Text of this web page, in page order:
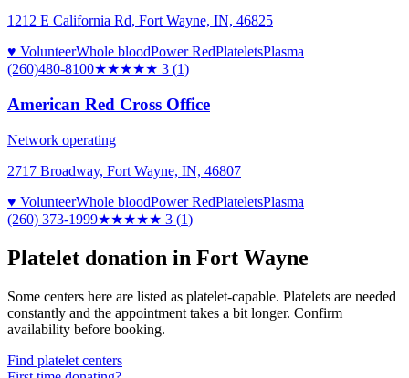
1212 E California Rd, Fort Wayne, IN, 46825
♥ VolunteerWhole bloodPower RedPlateletsPlasma
(260)480-8100★★★★★ 3 (1)
American Red Cross Office
Network operating
2717 Broadway, Fort Wayne, IN, 46807
♥ VolunteerWhole bloodPower RedPlateletsPlasma
(260) 373-1999★★★★★ 3 (1)
Platelet donation in Fort Wayne
Some centers here are listed as platelet-capable. Platelets are needed
constantly and the appointment takes a bit longer. Confirm
availability before booking.
Find platelet centers